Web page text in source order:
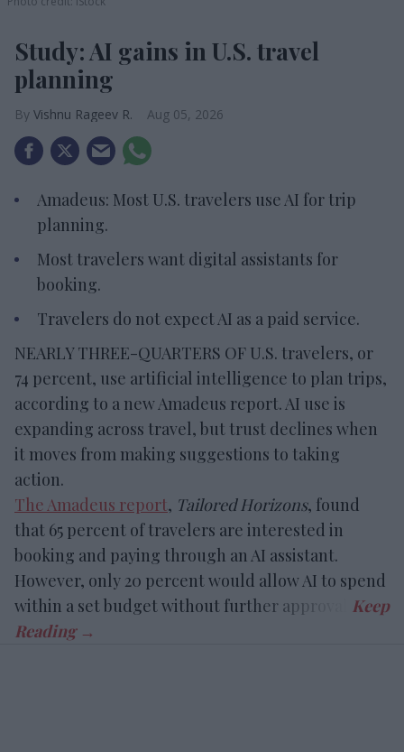
Study: AI gains in U.S. travel
planning
Vishnu Rageev R. Aug 05, 2026
Amadeus: Most U.S. travelers use AI for trip
planning.
Most travelers want digital assistants for
booking.
Travelers do not expect AI as a paid service.
NEARLY THREE-QUARTERS OF U.S. travelers, or
74 percent, use artificial intelligence to plan trips,
according to a new Amadeus report. AI use is
expanding across travel, but trust declines when
it moves from making suggestions to taking
action.
The Amadeus report, Tailored Horizons, found
that 65 percent of travelers are interested in
booking and paying through an AI assistant.
However, only 20 percent would allow AI to spend
within a set budget without further approval.